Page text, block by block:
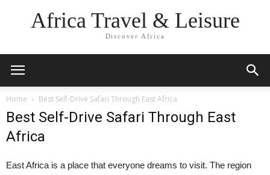
Africa Travel & Leisure
Discover Africa
Home Best Self-Drive Safari Through East Africa
Best Self-Drive Safari Through East
Africa
East Africa is a place that everyone dreams to visit. The region